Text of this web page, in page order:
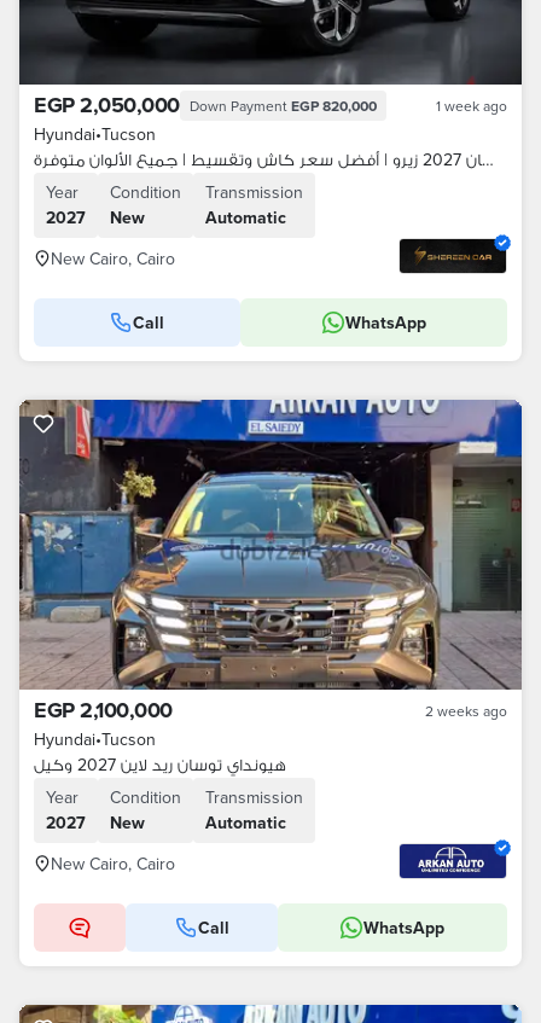
EGP 2,050,000 Down Payment EGP 820,000 1 week ago
Hyundai•Tucson
هيونداي توسان 2027 زيرو | أفضل سعر كاش وتقسيط | جميع الألوان متوفرة
Year
2027
Condition
New
Transmission
Automatic
New Cairo, Cairo
Call WhatsApp
EGP 2,100,000 2 weeks ago
Hyundai•Tucson
هيونداي توسان ريد لاين 2027 وكيل
Year
2027
Condition
New
Transmission
Automatic
New Cairo, Cairo
Call WhatsApp